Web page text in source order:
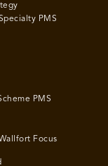
PMS
PMS
Focus